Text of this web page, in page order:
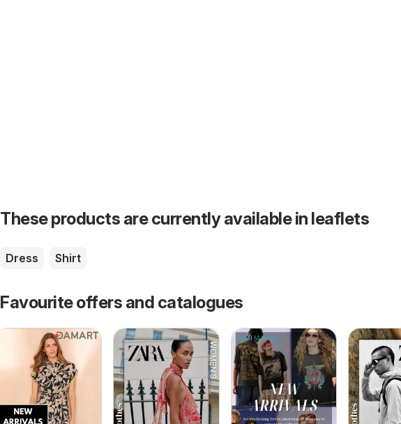
These products are currently available in leaflets
Dress Shirt
Favourite offers and catalogues